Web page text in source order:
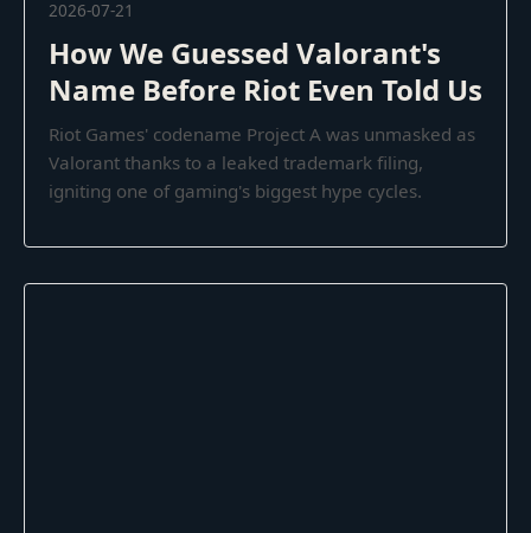
2026-07-21
How We Guessed Valorant's
Name Before Riot Even Told Us
Riot Games' codename Project A was unmasked as
Valorant thanks to a leaked trademark filing,
igniting one of gaming's biggest hype cycles.